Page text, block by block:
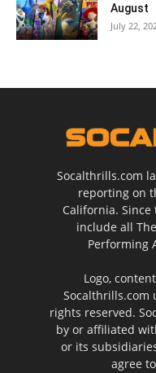
August
July 22,
Socalthrills.com
reporting on
California.
include all
Performing
Logo,
Socalthrills.com
rights reserved.
by or affiliated
or its
agree